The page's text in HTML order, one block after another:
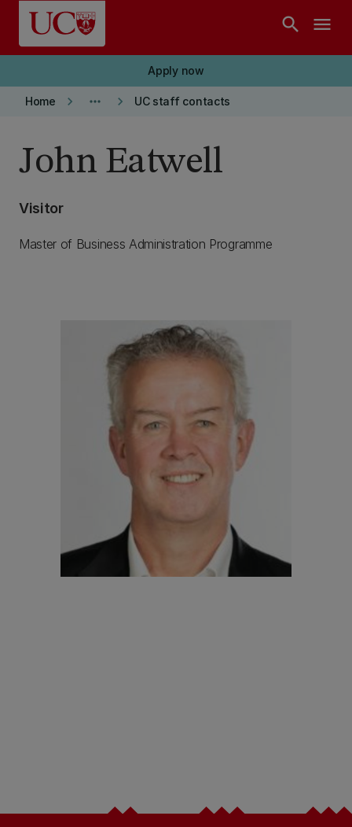
Skip to main content
search menu
Apply now
Home keyboard_arrow_right more_horiz keyboard_arrow_right UC staff contacts
John Eatwell
Visitor
Master of Business Administration Programme